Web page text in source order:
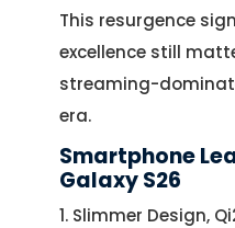
This resurgence
excellence still
streaming-
era.
Smartphone
Galaxy S26
1. Slimmer Design,